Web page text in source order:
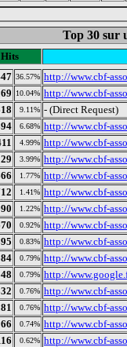
Top 30 sur
Hits
36.57% http://www.cbf-
10.04% http://www.cbf-
9.11% - (Direct Request)
6.68% http://www.cbf-
4.99% http://www.cbf-
3.99% http://www.cbf-
1.77% http://www.cbf-
1.41% http://www.cbf-
1.22% http://www.cbf-
0.92% http://www.cbf-
0.83% http://www.cbf-
0.79% http://www.cbf-
0.79% http://
0.76% http://www.cbf-
0.76% http://www.cbf-
0.74% http://www.cbf-
0.62% http://www.cbf-